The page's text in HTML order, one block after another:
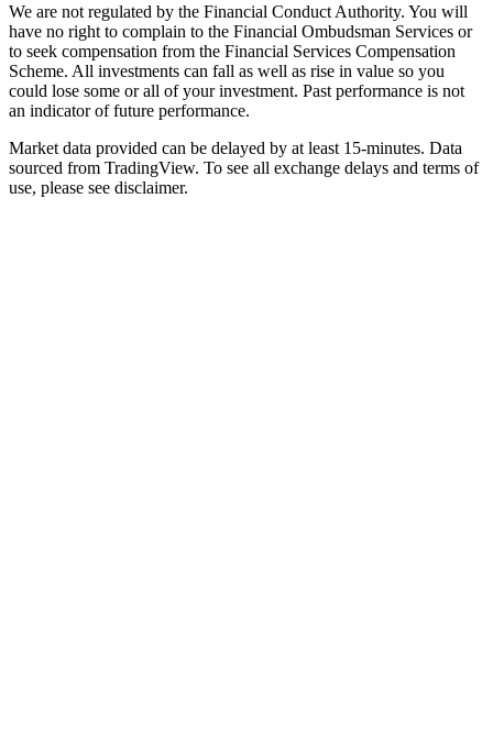
We are not regulated by the Financial Conduct Authority. You will
have no right to complain to the Financial Ombudsman Services or
to seek compensation from the Financial Services Compensation
Scheme. All investments can fall as well as rise in value so you
could lose some or all of your investment. Past performance is not
an indicator of future performance.
Market data provided can be delayed by at least 15-minutes. Data
sourced from TradingView. To see all exchange delays and terms of
use, please see disclaimer.